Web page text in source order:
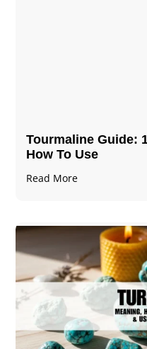
Tourmaline Guide:
How To Use
Read More